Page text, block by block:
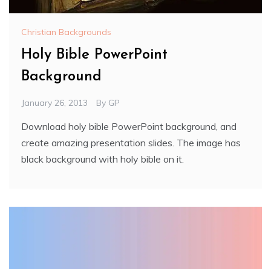
Christian Backgrounds
Holy Bible PowerPoint
Background
January 26, 2013 By GP
Download holy bible PowerPoint background, and
create amazing presentation slides. The image has
black background with holy bible on it.